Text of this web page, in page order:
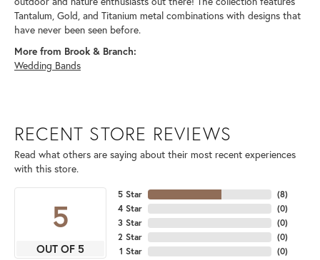
Tantalum, Gold, and Titanium metal combinations with designs that
have never been seen before.
More from Brook & Branch:
Wedding Bands
RECENT STORE REVIEWS
Read what others are saying about their most recent experiences
with this store.
5
OUT OF 5
5 Star
4 Star
3 Star
2 Star
1 Star
(8)
(0)
(0)
(0)
(0)